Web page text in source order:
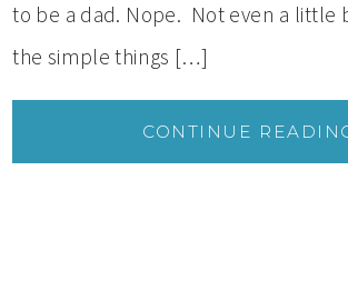
to be a dad. Nope. Not even a little
the simple things […]
CONTINUE